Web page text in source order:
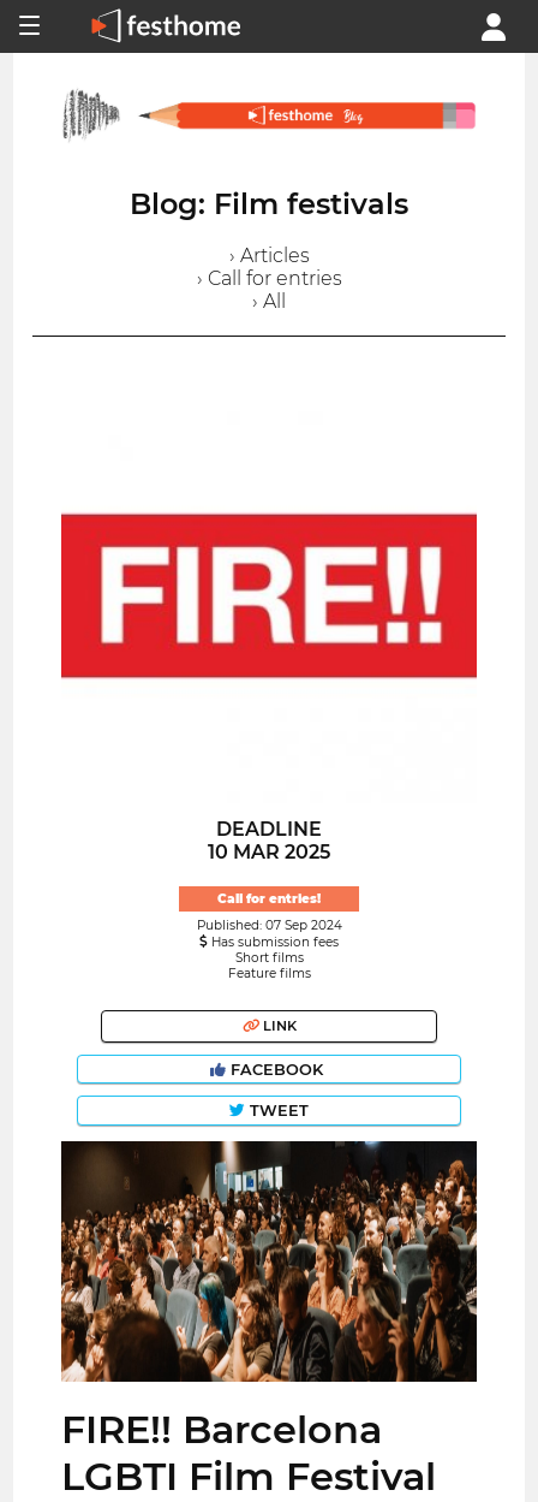
Blog: Film festivals
› Articles
› Call for entries
› All
DEADLINE
10 MAR 2025
Call for entries!
Published: 07 Sep 2024
Has submission fees
Short films
Feature films
LINK
FACEBOOK
TWEET
FIRE!! Barcelona
LGBTI Film Festival